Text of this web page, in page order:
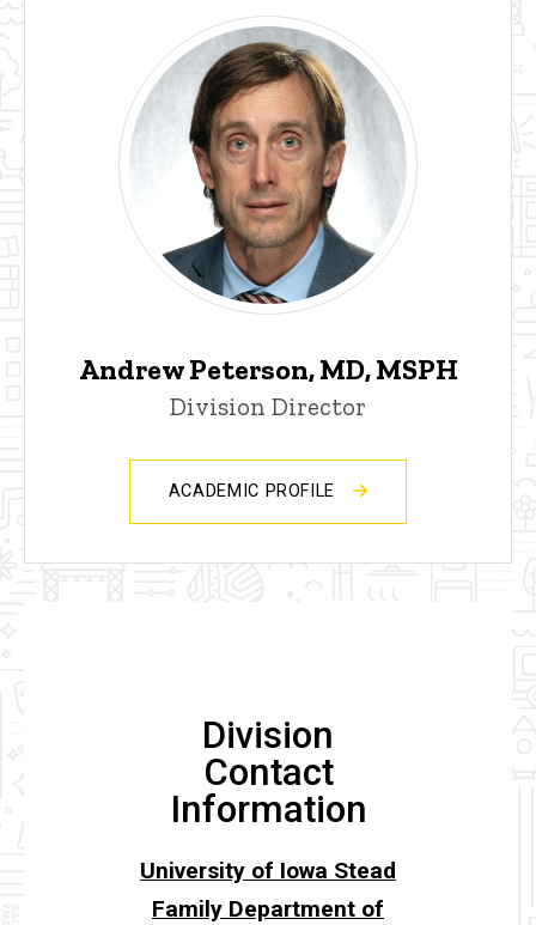
Andrew Peterson, MD, MSPH
Division Director
ACADEMIC PROFILE
Division
Contact
Information
University of Iowa Stead
Family Department of